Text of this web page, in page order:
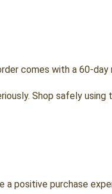
comes with a 60-
Shop safely using
positive purchase